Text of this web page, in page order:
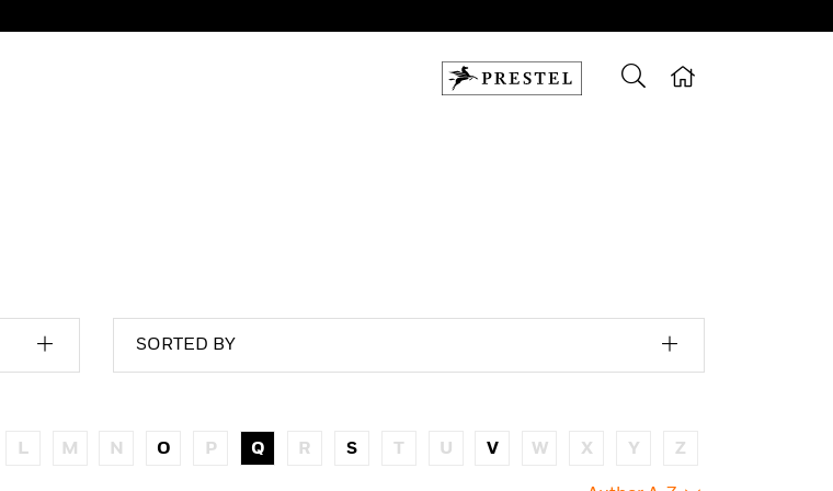
SORTED BY
L M N O P Q R S T U V W X Y Z